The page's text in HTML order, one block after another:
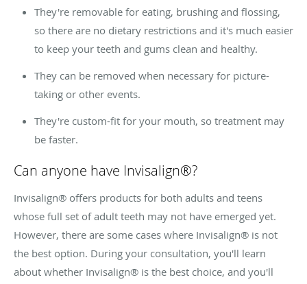
They're removable for eating, brushing and flossing,
so there are no dietary restrictions and it's much easier
to keep your teeth and gums clean and healthy.
They can be removed when necessary for picture-
taking or other events.
They're custom-fit for your mouth, so treatment may
be faster.
Can anyone have Invisalign®?
Invisalign® offers products for both adults and teens
whose full set of adult teeth may not have emerged yet.
However, there are some cases where Invisalign® is not
the best option. During your consultation, you'll learn
about whether Invisalign® is the best choice, and you'll